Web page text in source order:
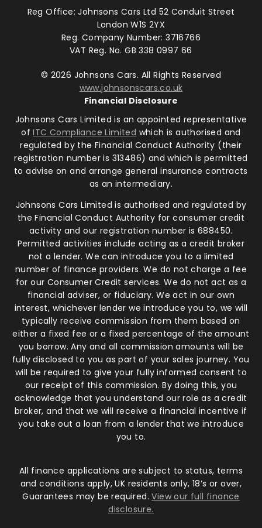
Reg Office: Johnsons Cars Ltd 52 Conduit Street
London W1S 2YX
Reg. Company Number: 3716766
VAT Reg. No. GB 338 0997 66
© 2026 Johnsons Cars. All Rights Reserved
www.johnsonscars.co.uk
Financial Disclosure
Johnsons Cars Limited is an appointed representative
ofITC Compliance Limited which is authorised and
regulated by the Financial Conduct Authority (their
registration number is 313486) and which is permitted
to advise on and arrange general insurance contracts
as an intermediary.
Johnsons Cars Limited is authorised and regulated by
the Financial Conduct Authority for consumer credit
activity and our registration number is 688450.
Permitted activities include acting as a credit broker
not a lender. We can introduce you to a limited
number of finance providers. We do not charge a fee
for our Consumer Credit services. We do not act as a
financial adviser, or fiduciary. We act in our own
interest, whichever lender we introduce you to, we will
typically receive commission from them based on
either a fixed fee or a fixed percentage of the amount
you borrow. Any and all commission amounts will be
fully disclosed to you as part of your sales journey. You
will be required to give your fully informed consent to
our receipt of this commission. By doing this, you
acknowledge that you understand our role as a credit
broker, and that we will receive a financial incentive if
you take out a loan from a lender that we introduce
you to.
All finance applications are subject to status, terms
and conditions apply, UK residents only, 18’s or over,
Guarantees may be required.View our full finance
disclosure.